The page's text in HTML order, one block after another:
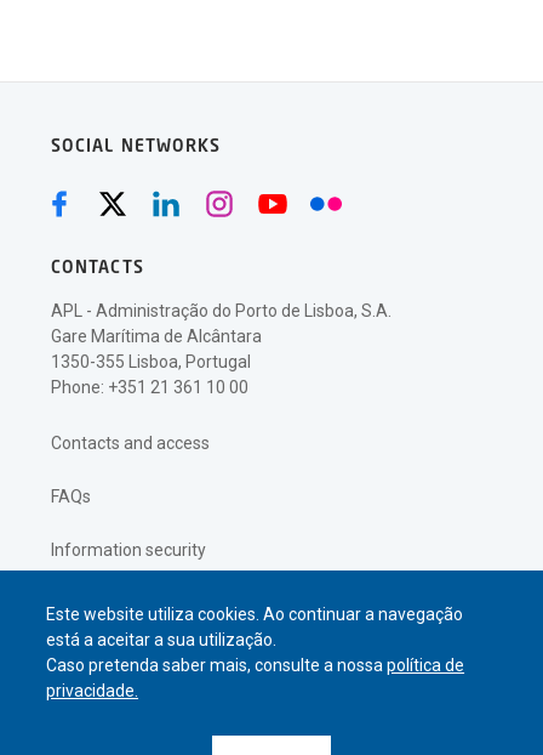
Este website utiliza cookies. Ao continuar a navegação
está a aceitar a sua utilização.
Caso pretenda saber mais, consulte a nossapolítica de
privacidade.
SOCIAL NETWORKS
CONTACTS
APL - Administração do Porto de Lisboa, S.A.
Gare Marítima de Alcântara
1350-355 Lisboa, Portugal
Phone: +351 21 361 10 00
Contacts and access
FAQs
Information security
Privacy policy